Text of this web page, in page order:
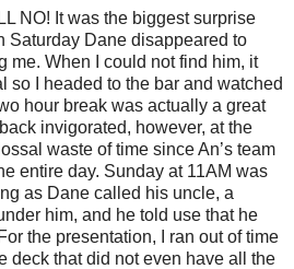
NO! It was the biggest surprise
Saturday Dane disappeared to
me. When I could not find him, it
so I headed to the bar and watched
hour break was actually a great
invigorated, however, at the
waste of time since An’s team
entire day. Sunday at 11AM was
as Dane called his uncle, a
him, and he told use that he
the presentation, I ran out of time
deck that did not even have all the